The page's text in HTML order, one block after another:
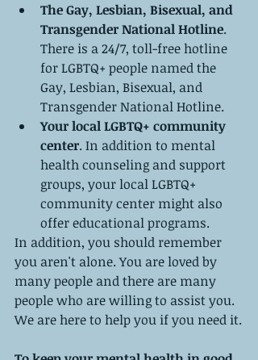
The Gay, Lesbian, Bisexual, and
Transgender National Hotline.
There is a 24/7, toll-free hotline
for LGBTQ+ people named the
Gay, Lesbian, Bisexual, and
Transgender National Hotline.
Your local LGBTQ+ community
center. In addition to mental
health counseling and support
groups, your local LGBTQ+
community center might also
offer educational programs.
In addition, you should remember
you aren't alone. You are loved by
many people and there are many
people who are willing to assist you.
We are here to help you if you need it.